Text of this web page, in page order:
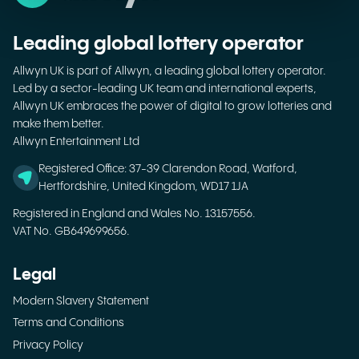
Leading global lottery operator
Allwyn UK is part of Allwyn, a leading global lottery operator.
Led by a sector-leading UK team and international experts,
Allwyn UK embraces the power of digital to grow lotteries and
make them better.
Allwyn Entertainment Ltd
Registered Office: 37-39 Clarendon Road, Watford,
Hertfordshire, United Kingdom, WD17 1JA
Registered in England and Wales No. 13157556.
VAT No. GB649699656.
Legal
Modern Slavery Statement
Terms and Conditions
Privacy Policy